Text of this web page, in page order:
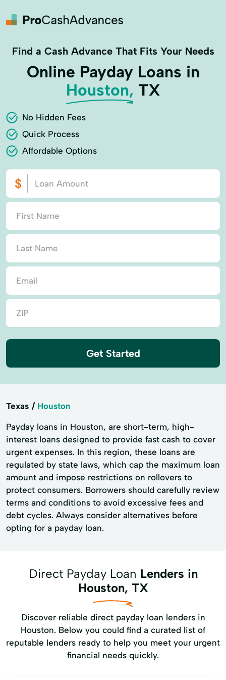
Find a Cash Advance That Fits Your Needs
Online Payday Loans in
Houston, TX
No Hidden Fees
Quick Process
Affordable Options
Get Started
Texas Houston
Payday loans in Houston, are short-term, high-
interest loans designed to provide fast cash to cover
urgent expenses. In this region, these loans are
regulated by state laws, which cap the maximum loan
amount and impose restrictions on rollovers to
protect consumers. Borrowers should carefully review
terms and conditions to avoid excessive fees and
debt cycles. Always consider alternatives before
opting for a payday loan.
Direct Payday Loan Lenders in
Houston, TX
Discover reliable direct payday loan lenders in
Houston. Below you could find a curated list of
reputable lenders ready to help you meet your urgent
financial needs quickly.